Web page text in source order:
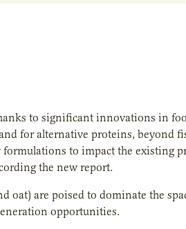
to significant innovations in
for alternative proteins, beyond
to impact the existing
the new report.
oat) are poised to dominate the
opportunities.